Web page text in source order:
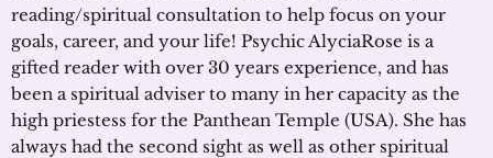
reading/spiritual consultation to help focus on your
goals, career, and your life! Psychic AlyciaRose is a
gifted reader with over 30 years experience, and has
been a spiritual adviser to many in her capacity as the
high priestess for the Panthean Temple (USA). She has
always had the second sight as well as other spiritual